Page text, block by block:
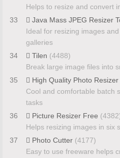
Helps to resize and convert
33
Java Mass JPEG Resizer
Ideal for resizing images
galleries
34
Tilen (4488)
Break large image files into
35
High Quality Photo Resizer
Cool and comfortable batch
tasks
36
Picture Resizer Free
Helps resizing images in six
37
Photo Cutter (4177)
Easy to use freeware helps